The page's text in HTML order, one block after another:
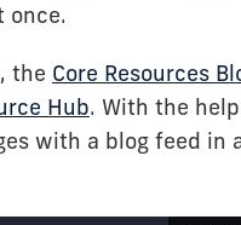
once.
the Core Resources
Hub. With the
with a blog feed in